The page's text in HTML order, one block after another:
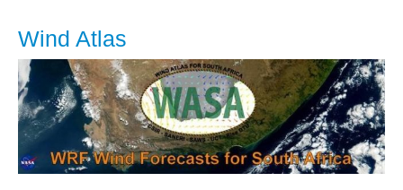
Wind Atlas